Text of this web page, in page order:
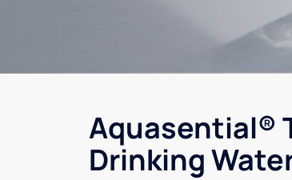
Aquasential®
Drinking